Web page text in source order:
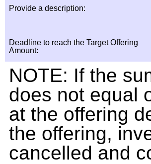
Provide a description:
Deadline to reach the Target Offering
Amount:
NOTE: If the
does not equal
at the offering
the offering,
cancelled and